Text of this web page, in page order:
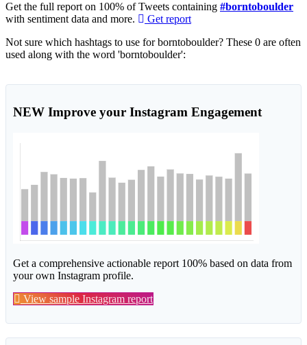
Get the full report on 100% of Tweets containing #borntoboulder
with sentiment data and more.
Get report
Not sure which hashtags to use for borntoboulder? These 0 are often
used along with the word 'borntoboulder':
NEW Improve your Instagram Engagement
Get a comprehensive actionable report 100% based on data from
your own Instagram profile.
View sample Instagram report